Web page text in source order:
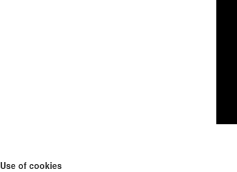
Use of cookies